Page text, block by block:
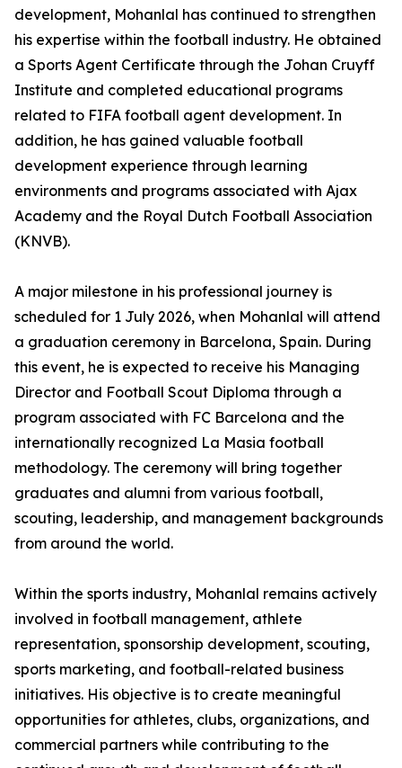
development, Mohanlal has continued to strengthen
his expertise within the football industry. He obtained
a Sports Agent Certificate through the Johan Cruyff
Institute and completed educational programs
related to FIFA football agent development. In
addition, he has gained valuable football
development experience through learning
environments and programs associated with Ajax
Academy and the Royal Dutch Football Association
(KNVB).
A major milestone in his professional journey is
scheduled for 1 July 2026, when Mohanlal will attend
a graduation ceremony in Barcelona, Spain. During
this event, he is expected to receive his Managing
Director and Football Scout Diploma through a
program associated with FC Barcelona and the
internationally recognized La Masia football
methodology. The ceremony will bring together
graduates and alumni from various football,
scouting, leadership, and management backgrounds
from around the world.
Within the sports industry, Mohanlal remains actively
involved in football management, athlete
representation, sponsorship development, scouting,
sports marketing, and football-related business
initiatives. His objective is to create meaningful
opportunities for athletes, clubs, organizations, and
commercial partners while contributing to the